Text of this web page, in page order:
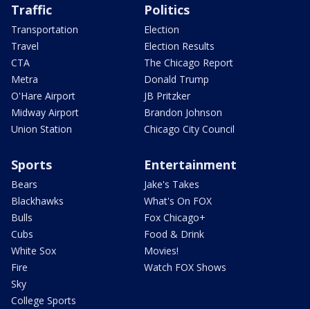
Traffic
Transportation
Travel
CTA
Metra
O'Hare Airport
Midway Airport
Union Station
Politics
Election
Election Results
The Chicago Report
Donald Trump
JB Pritzker
Brandon Johnson
Chicago City Council
Sports
Bears
Blackhawks
Bulls
Cubs
White Sox
Fire
Sky
College Sports
Entertainment
Jake's Takes
What's On FOX
Fox Chicago+
Food & Drink
Movies!
Watch FOX Shows